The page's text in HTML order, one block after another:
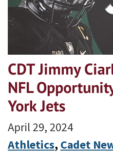
CDT Jimmy
NFL
York Jets
April 29, 2024
Athletics, Cadet